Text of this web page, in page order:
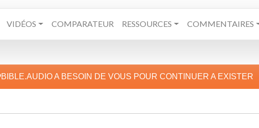
VIDÉOS COMPARATEUR RESSOURCES COMMENTAIRES
BIBLE.AUDIO A BESOIN DE VOUS POUR CONTINUER A EXISTER